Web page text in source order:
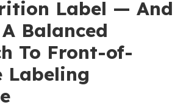
Label — And
Balanced
To Front-of-
Labeling